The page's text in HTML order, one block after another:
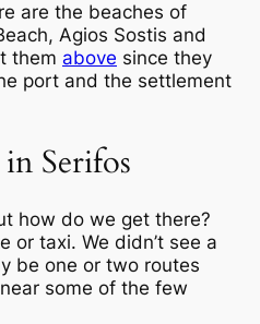
are the beaches of
Agios Sostis and
them above since they
port and the settlement
Serifos
how do we get there?
or taxi. We didn’t see a
be one or two routes
some of the few